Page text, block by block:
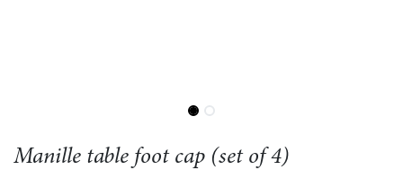
Manille table foot cap (set of 4)